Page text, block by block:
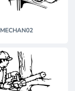
MECHAN02